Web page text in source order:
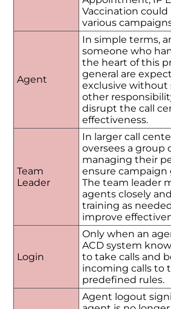
Vaccination
various
Agent
In simple terms,
someone who
the heart of this
general are
exclusive without
other
disrupt the call
effectiveness.
Team
Leader
In larger call
oversees a group
managing their
ensure campaign
The team leader
agents closely
training as
improve
Login
Only when an
ACD system
to take calls and
incoming calls to
predefined rules.
Agent logout